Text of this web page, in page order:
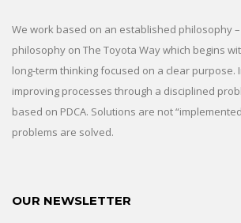
We work based on an established philosophy
philosophy on The Toyota Way which begins
long-term thinking focused on a clear purpose.
improving processes through a disciplined
based on PDCA. Solutions are not
problems are solved.
OUR NEWSLETTER